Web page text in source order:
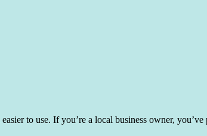
to use. If you’re a local business owner,